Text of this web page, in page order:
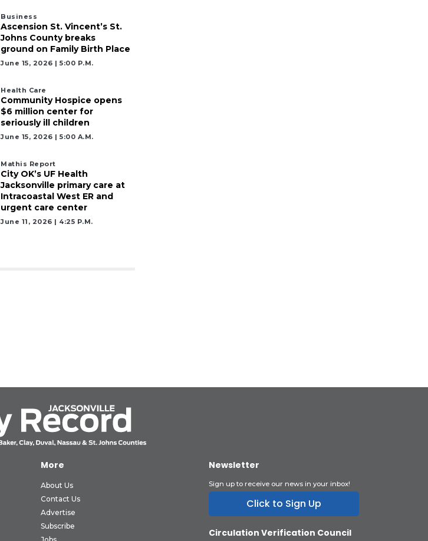
Business
Ascension St. Vincent’s St.
Johns County breaks
ground on Family Birth Place
June 15, 2026 | 5:00 P.m.
Health Care
Community Hospice opens
$6 million center for
seriously ill children
June 15, 2026 | 5:00 A.m.
Mathis Report
City OK’s UF Health
Jacksonville primary care at
Intracoastal West ER and
urgent care center
June 11, 2026 | 4:25 P.m.
More
About Us
Contact Us
Advertise
Subscribe
Newsletter
Sign up to receive our news in your inbox!
Click to Sign Up
Circulation Verification Council